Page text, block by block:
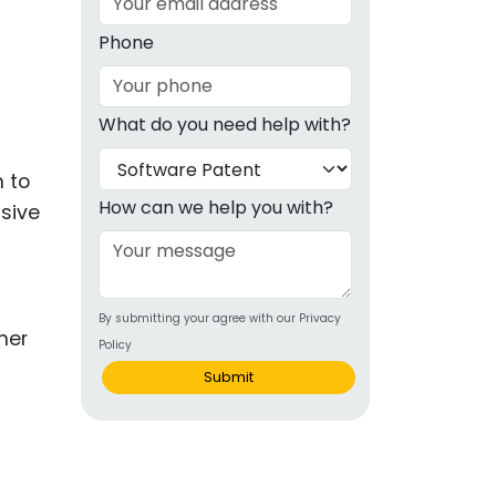
to
Phone
What do you need help with?
How can we help you with?
By submitting your agree with our Privacy
Policy
Submit